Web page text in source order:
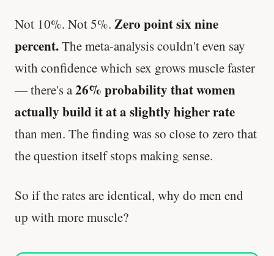
Not 10%. Not 5%. Zero point six nine
percent.The meta-analysis couldn't even say
with confidence which sex grows muscle faster
— there's a26% probability that women
actually build it at a slightly higher rate
than men. The finding was so close to zero that
the question itself stops making sense.
So if the rates are identical, why do men end
up with more muscle?